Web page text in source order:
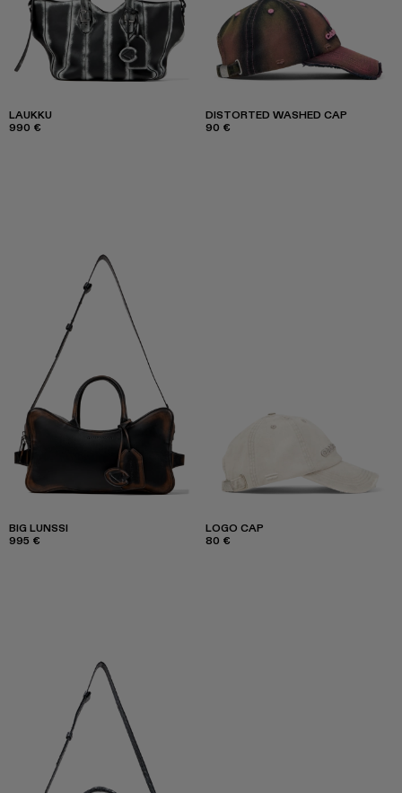
LAUKKU
990 €
DISTORTED WASHED CAP
90 €
BIG LUNSSI
995 €
LOGO CAP
80 €